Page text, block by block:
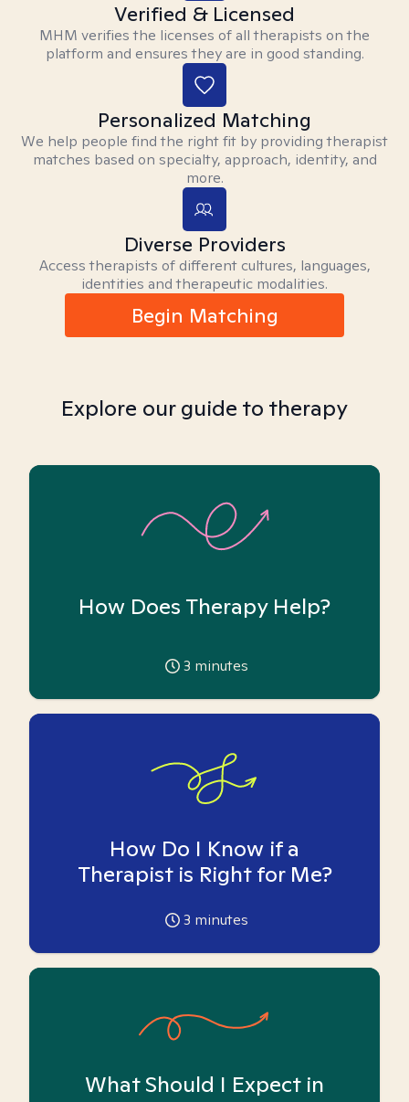
Verified & Licensed
MHM verifies the licenses of all therapists on the
platform and ensures they are in good standing.
Personalized Matching
We help people find the right fit by providing therapist
matches based on specialty, approach, identity, and
more.
Diverse Providers
Access therapists of different cultures, languages,
identities and therapeutic modalities.
Begin Matching
Explore our guide to therapy
How Does Therapy Help?
3 minutes
How Do I Know if a
Therapist is Right for Me?
3 minutes
What Should I Expect in